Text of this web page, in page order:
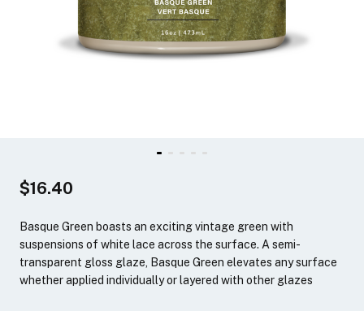
$16.40
Basque Green boasts an exciting vintage green with
suspensions of white lace across the surface. A semi-
transparent gloss glaze, Basque Green elevates any surface
whether applied individually or layered with other glazes